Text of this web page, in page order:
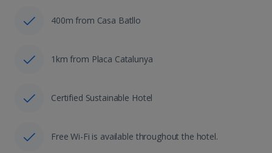
400m from Casa Batllo
1km from Placa Catalunya
Certified Sustainable Hotel
Free Wi-Fi is available throughout the hotel.